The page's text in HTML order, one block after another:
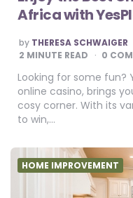
Africa with
POSTED
BY
by THERESA SCHWAIGER
2 MINUTE READ 0
Looking for some fun?
online casino, brings
cosy corner. With its
to win,…
HOME IMPROVEMENT